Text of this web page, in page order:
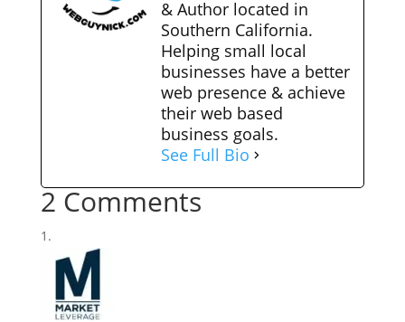
& Author located in
Southern California.
Helping small local
businesses have a better
web presence & achieve
their web based
business goals.
See Full Bio
2 Comments